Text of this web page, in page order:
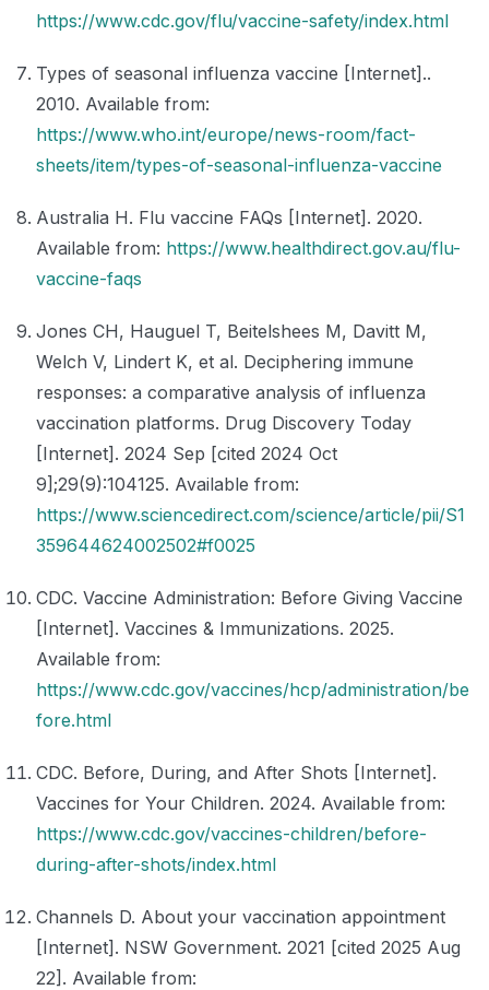
https://www.cdc.gov/flu/vaccine-safety/index.html
Types of seasonal influenza vaccine [Internet]..
2010. Available from:
https://www.who.int/europe/news-room/fact-
sheets/item/types-of-seasonal-influenza-vaccine
Australia H. Flu vaccine FAQs [Internet]. 2020.
Available from: https://www.healthdirect.gov.au/flu-
vaccine-faqs
Jones CH, Hauguel T, Beitelshees M, Davitt M,
Welch V, Lindert K, et al. Deciphering immune
responses: a comparative analysis of influenza
vaccination platforms. Drug Discovery Today
[Internet]. 2024 Sep [cited 2024 Oct
9];29(9):104125. Available from:
https://www.sciencedirect.com/science/article/pii/S1
359644624002502#f0025
CDC. Vaccine Administration: Before Giving Vaccine
[Internet]. Vaccines & Immunizations. 2025.
Available from:
https://www.cdc.gov/vaccines/hcp/administration/be
fore.html
CDC. Before, During, and After Shots [Internet].
Vaccines for Your Children. 2024. Available from:
https://www.cdc.gov/vaccines-children/before-
during-after-shots/index.html
Channels D. About your vaccination appointment
[Internet]. NSW Government. 2021 [cited 2025 Aug
22]. Available from: